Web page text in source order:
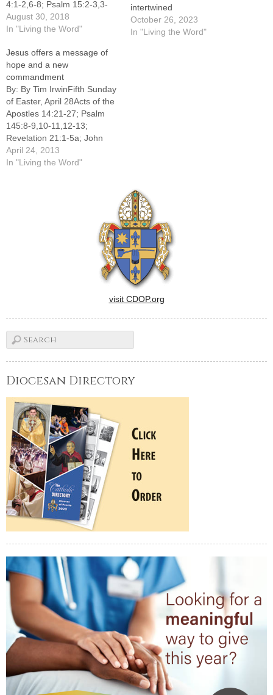
4:1-2,6-8; Psalm 15:2-3,3-
4,4-5; James 1:17-18,21b-
22,27; Mark 7:1-8,14-15,21-
about three important
concepts: divine wisdom,
biblical justice and God’s
commandment. Together,
they explain the Christian
life. In the first reading from
Deuteronomy, Moses tells
Israel that “this…
August 30, 2018
In "Living the Word"
intertwined
October 26, 2023
In "Living the Word"
Jesus offers a message of
hope and a new
commandment
By: By Tim IrwinFifth Sunday
of Easter, April 28Acts of the
Apostles 14:21-27; Psalm
145:8-9,10-11,12-13;
Revelation 21:1-5a; John
13:31-33a,34-35-----The
readings for the Fifth Sunday
life.The reading from Acts of
April 24, 2013
In "Living the Word"
visit CDOP.org
Diocesan Directory